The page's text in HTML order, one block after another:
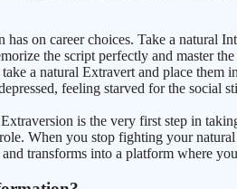
on career choices. Take a natural
the script perfectly and master
a natural Extravert and place
feeling starved for the social
is the very first step in
When you stop fighting your
transforms into a platform where